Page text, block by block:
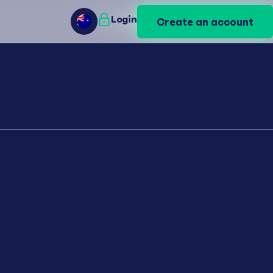
AU
Login Create an account
AU
Login Create an account